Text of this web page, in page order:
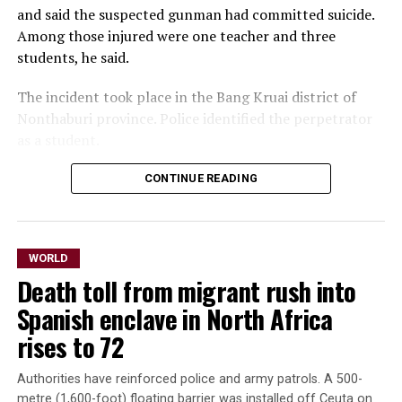
Committee, and Beyer, the senior Democrat on the Joint
Economic Committee.
in both the House and Senate.
voted ⁠against the bill, likening tariffs to taxes on
American consumers.
The chamber erupted into applause after Graham’s
seat, read out the final tally.
The Senate rejected an amendment sponsored by Paul
and Democratic Senator Ron Wyden of Oregon that
would have removed the tariff powers.
and ⁠said the suspected gunman had committed suicide. ​
Among those injured were one teacher and three ​
students, he said.
The incident took place in the Bang Kruai district of
Nonthaburi province. Police identified the perpetrator
In photos circulated by
emergency workers,
students ​streamed out of
the Debsirin Nonthaburi
School, on the
northwestern ‌outskirts ⁠of
Bangkok, as ambulances
CONTINUE READING
WORLD
Death toll from migrant rush into
Spanish enclave in North Africa
rises to 72
Authorities have reinforced police and army patrols. A 500-